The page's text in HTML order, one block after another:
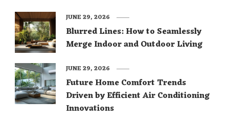
Blurred Lines: How to Seamlessly
Merge Indoor and Outdoor Living
JUNE 29, 2026
Future Home Comfort Trends
Driven by Efficient Air Conditioning
Innovations
JUNE 29, 2026